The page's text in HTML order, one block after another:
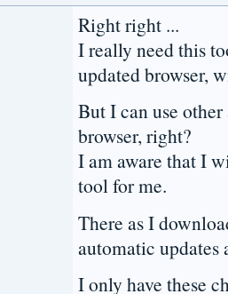
Right right ...
I really need this
updated browser,
But I can use
browser, right?
I am aware that I
tool for me.
There as I
automatic updates
I only have these